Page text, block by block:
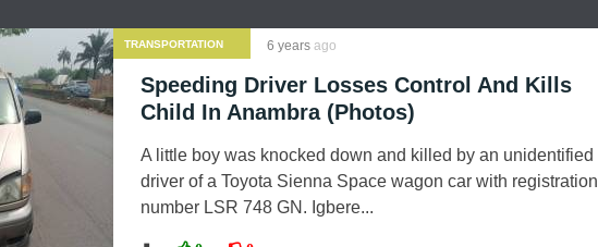
TRANSPORTATION 6 years ago
Speeding Driver Losses Control And Kills
Child In Anambra (Photos)
A little boy was knocked down and killed by an unidentified
driver of a Toyota Sienna Space wagon car with registration
number LSR 748 GN. Igbere...